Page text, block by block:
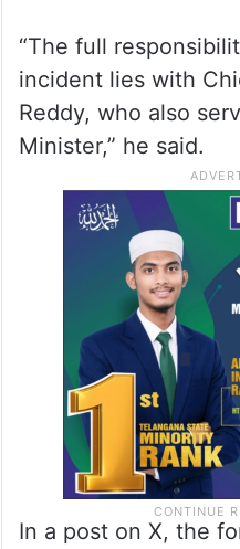
“The full
incident lies with
Reddy, who also
Minister,” he said.
In a post on X, the